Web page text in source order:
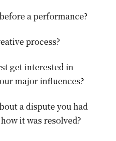
a performance?
process?
get interested in
major influences?
a dispute you had
it was resolved?